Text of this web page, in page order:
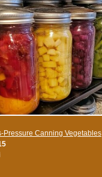
Pressure Canning Vegetables